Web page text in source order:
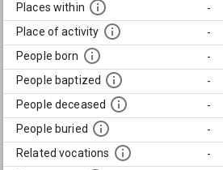
Places within
-
Place of activity
-
People born
-
People baptized
-
People deceased
-
People buried
-
Related vocations
-